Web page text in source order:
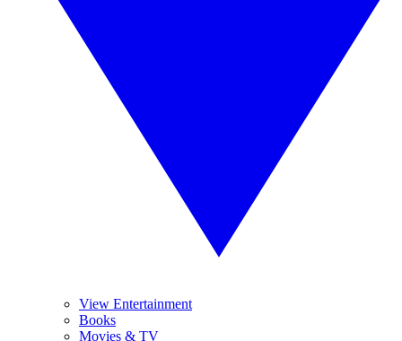
View Entertainment
Books
Movies & TV